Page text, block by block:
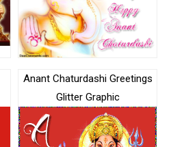
Anant Chaturdashi Greetings
Glitter Graphic